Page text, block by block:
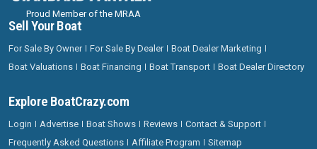
Proud Member of the MRAA
Sell Your Boat
For Sale By Owner For Sale By Dealer
Boat Dealer Marketing
Boat Valuations
Boat Financing Boat Transport Boat Dealer Directory
Explore BoatCrazy.com
Login Advertise Boat Shows Reviews
Contact & Support
Frequently Asked Questions
Affiliate Program Sitemap